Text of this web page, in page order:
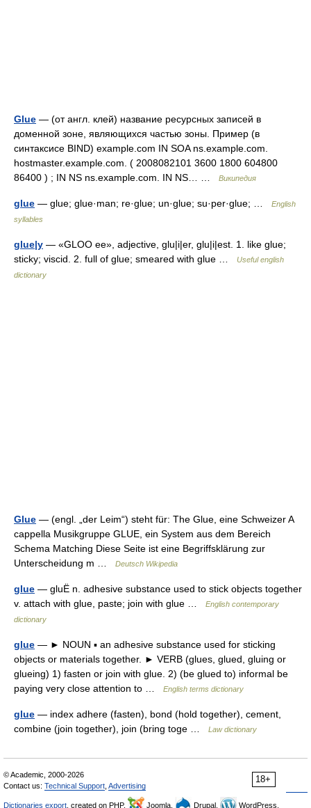
Glue — (от англ. клей) название ресурсных записей в
доменной зоне, являющихся частью зоны. Пример (в
синтаксисе BIND) example.com IN SOA ns.example.com.
hostmaster.example.com. ( 2008082101 3600 1800 604800
86400 ) ; IN NS ns.example.com. IN NS… …
Википедия
glue — glue; glue·man; re·glue; un·glue; su·per·glue; …
English
syllables
glue|y — «GLOO ee», adjective, glu|i|er, glu|i|est. 1. like glue;
sticky; viscid. 2. full of glue; smeared with glue …
Useful english
dictionary
Glue — (engl. „der Leim“) steht für: The Glue, eine Schweizer A
cappella Musikgruppe GLUE, ein System aus dem Bereich
Schema Matching Diese Seite ist eine Begriffsklärung zur
Unterscheidung m …
Deutsch Wikipedia
glue — gluË n. adhesive substance used to stick objects together
v. attach with glue, paste; join with glue …
English contemporary
dictionary
glue — ► NOUN ▪ an adhesive substance used for sticking
objects or materials together. ► VERB (glues, glued, gluing or
glueing) 1) fasten or join with glue. 2) (be glued to) informal be
paying very close attention to …
English terms dictionary
glue — index adhere (fasten), bond (hold together), cement,
combine (join together), join (bring toge …
Law dictionary
18+
© Academic, 2000-2026
Contact us: Technical Support Advertising
Dictionaries export , created on PHP, Joomla, Drupal, WordPress,